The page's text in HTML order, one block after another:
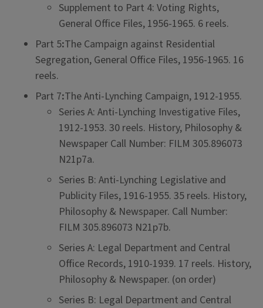
Supplement to Part 4: Voting Rights,
General Office Files, 1956-1965. 6 reels.
Part 5:The Campaign against Residential
Segregation, General Office Files, 1956-1965. 16
reels.
Part 7:The Anti-Lynching Campaign, 1912-1955.
Series A: Anti-Lynching Investigative Files,
1912-1953. 30 reels. History, Philosophy &
Newspaper Call Number: FILM 305.896073
N21p7a.
Series B: Anti-Lynching Legislative and
Publicity Files, 1916-1955. 35 reels. History,
Philosophy & Newspaper. Call Number:
FILM 305.896073 N21p7b.
Series A: Legal Department and Central
Office Records, 1910-1939. 17 reels. History,
Philosophy & Newspaper. (on order)
Series B: Legal Department and Central